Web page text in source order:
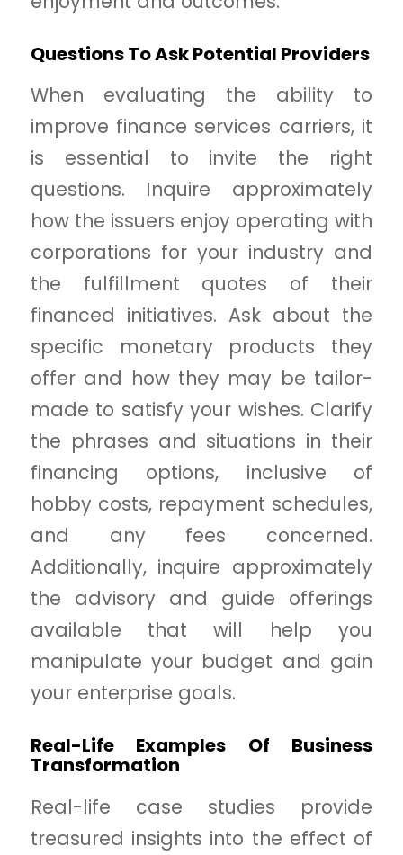
Questions To Ask Potential Providers
When evaluating the ability to
improve finance services carriers, it
is essential to invite the right
questions. Inquire approximately
how the issuers enjoy operating with
corporations for your industry and
the fulfillment quotes of their
financed initiatives. Ask about the
specific monetary products they
offer and how they may be tailor-
made to satisfy your wishes. Clarify
the phrases and situations in their
financing options, inclusive of
hobby costs, repayment schedules,
and any fees concerned.
Additionally, inquire approximately
the advisory and guide offerings
available that will help you
manipulate your budget and gain
your enterprise goals.
Real-Life Examples Of Business
Transformation
Real-life case studies provide
treasured insights into the effect of